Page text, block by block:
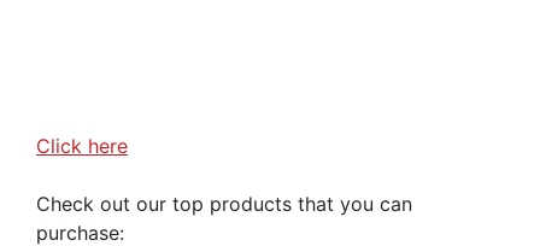
Click here
Check out our top products that you can
purchase: